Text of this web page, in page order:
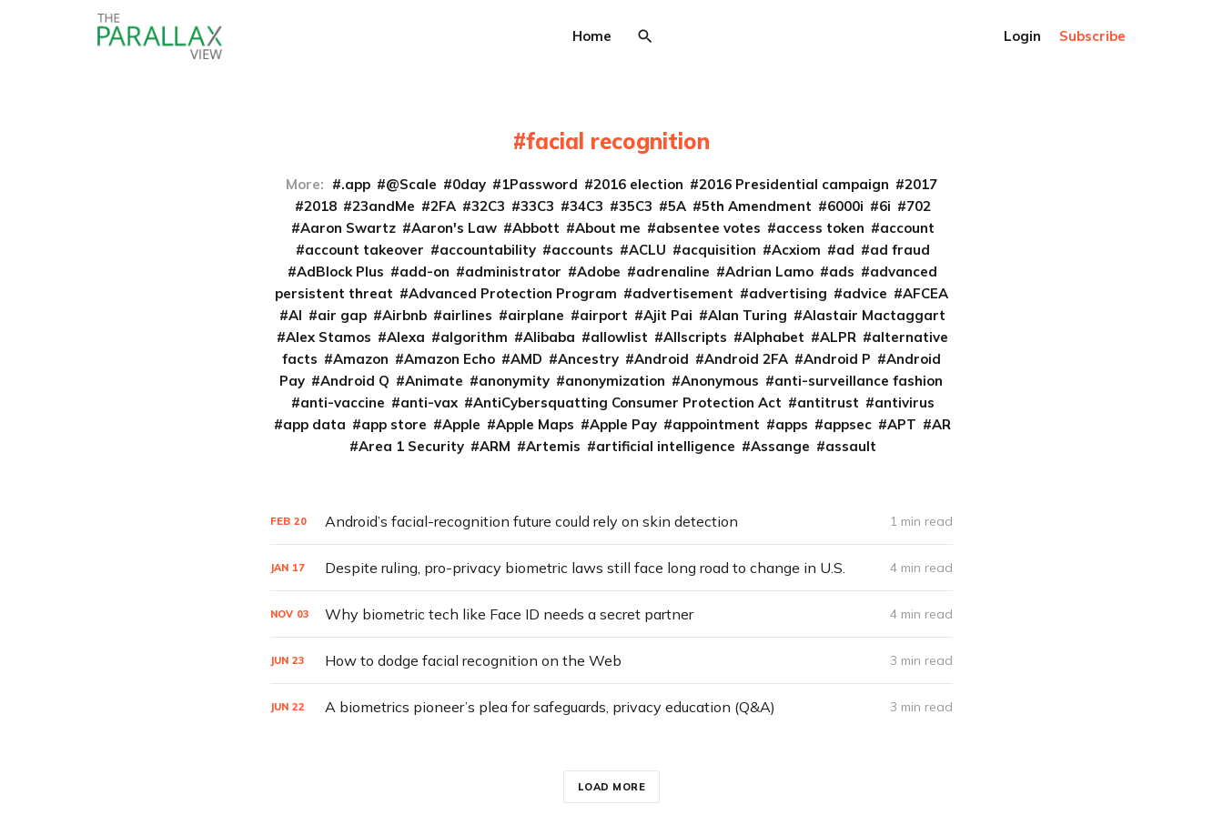
Home Login Subscribe
facial recognition
More: .app @Scale 0day 1Password 2016 election 2016 Presidential campaign
2017
2018
23andMe 2FA 32C3 33C3 34C3 35C3 5A 5th Amendment 6000i 6i
702
Aaron Swartz
Aaron's Law Abbott About me absentee votes access token
account
account takeover
accountability accounts ACLU acquisition Acxiom ad
ad fraud
AdBlock Plus
add-on administrator Adobe adrenaline Adrian Lamo ads
advanced
persistent threat
Advanced Protection Program advertisement advertising advice
AFCEA
AI
air gap Airbnb airlines airplane airport Ajit Pai Alan Turing
Alastair Mactaggart
Alex Stamos
Alexa algorithm Alibaba allowlist Allscripts Alphabet ALPR
alternative
facts
Amazon Amazon Echo AMD Ancestry Android Android 2FA Android P
Android
Pay
Android Q Animate anonymity anonymization Anonymous
anti-surveillance fashion
anti-vaccine
anti-vax AntiCybersquatting Consumer Protection Act antitrust
antivirus
app data
app store Apple Apple Maps Apple Pay appointment apps appsec APT
AR
Area 1 Security
ARM Artemis artificial intelligence Assange assault
FEB 20 Android’s facial-recognition future could rely on skin detection 1 min read
JAN 17 Despite ruling, pro-privacy biometric laws still face long road to change in U.S. 4 min read
NOV 03 Why biometric tech like Face ID needs a secret partner 4 min read
JUN 23 How to dodge facial recognition on the Web 3 min read
JUN 22 A biometrics pioneer’s plea for safeguards, privacy education (Q&A) 3 min read
LOAD MORE